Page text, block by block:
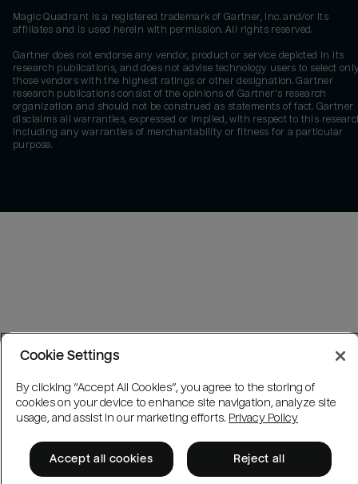
Magic Quadrant is a registered trademark of Gartner, Inc. and/or its
affiliates and is used herein with permission. All rights reserved.
Gartner does not endorse any vendor, product or service depicted in its
research publications, and does not advise technology users to select
those vendors with the highest ratings or other designation. Gartner
research publications consist of the opinions of Gartner's research
organization and should not be construed as statements of fact. Gartner
disclaims all warranties, expressed or implied, with respect to this
including any warranties of merchantability or fitness for a particular
purpose.
Cookie Settings
By clicking “Accept All Cookies”, you agree to the storing of
cookies on your device to enhance site navigation, analyze site
usage, and assist in our marketing efforts. Privacy Policy
Accept all cookies Reject all